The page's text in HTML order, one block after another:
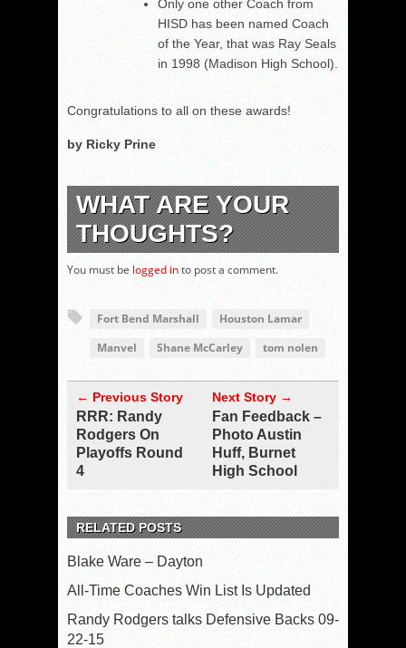
Only one other Coach from
HISD has been named Coach
of the Year, that was Ray Seals
in 1998 (Madison High School).
Congratulations to all on these awards!
by Ricky Prine
WHAT ARE YOUR
THOUGHTS?
You must be logged into post a comment.
Fort Bend Marshall
Houston Lamar
Manvel
Shane McCarley tom nolen
← Previous Story
RRR: Randy
Rodgers On
Playoffs Round
4
Next Story →
Fan Feedback –
Photo Austin
Huff, Burnet
High School
RELATED POSTS
Blake Ware – Dayton
All-Time Coaches Win List Is Updated
Randy Rodgers talks Defensive Backs 09-
22-15